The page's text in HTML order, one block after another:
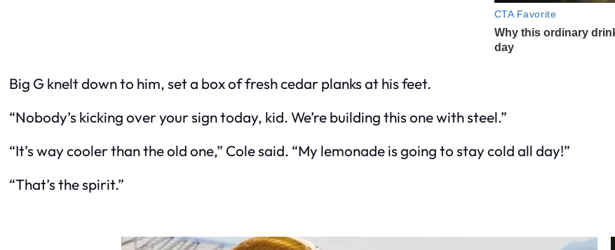
Big G knelt down to him, set a box of fresh cedar planks at his feet.
“Nobody’s kicking over your sign today, kid. We’re building this one with steel.”
“It’s way cooler than the old one,” Cole said. “My lemonade is going to stay cold all day!”
“That’s the spirit.”